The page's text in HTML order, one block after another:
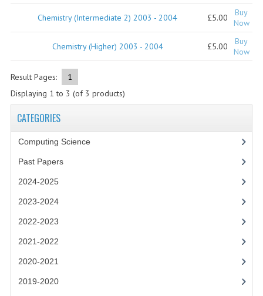
RESOURCES
SOFTWARE
2024-2025
Chemistry (Intermediate 2) 2003 - 2004 £5.00
Buy
Now
Chemistry (Higher) 2003 - 2004 £5.00
Buy
Now
Result Pages:
1
Displaying 1 to 3 (of 3 products)
CATEGORIES
Computing Science
Past Papers
2024-2025
2023-2024
2022-2023
2021-2022
2020-2021
2019-2020